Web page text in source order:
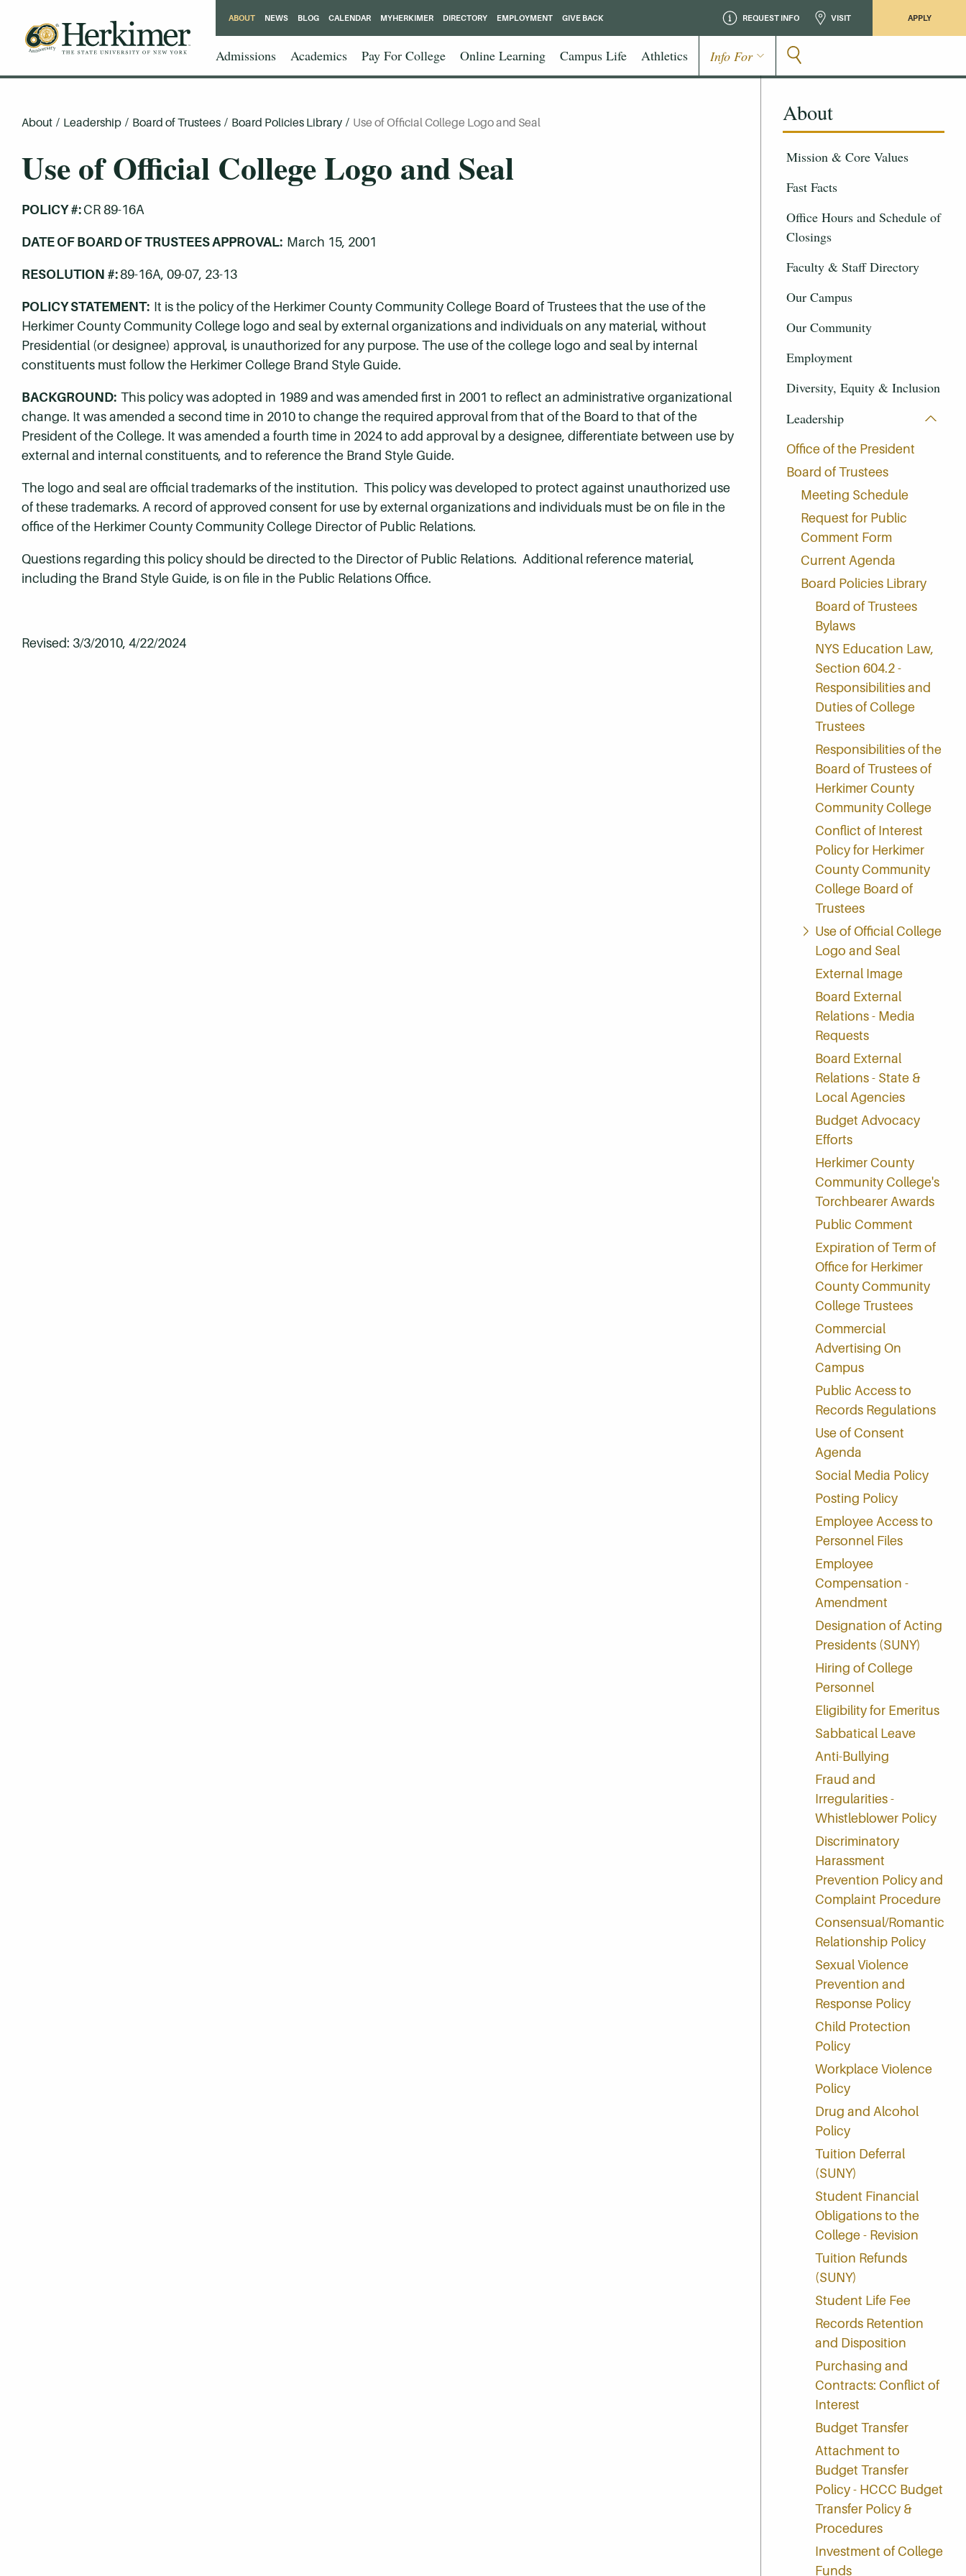
REQUEST INFO VISIT APPLY
Admissions Academics Pay For College Online Learning Campus Life Athletics Info For
ABOUT NEWS BLOG CALENDAR MYHERKIMER DIRECTORY EMPLOYMENT GIVE BACK
About
Mission & Core Values
Fast Facts
Office Hours and Schedule of
Closings
Faculty & Staff Directory
Our Campus
Our Community
Employment
Diversity, Equity & Inclusion
Leadership
Office of the President
Board of Trustees
Meeting Schedule
Request for Public
Comment Form
Current Agenda
Board Policies Library
Board of Trustees
Bylaws
NYS Education Law,
Section 604.2 -
Responsibilities and
Duties of College
Trustees
Responsibilities of the
Board of Trustees of
Herkimer County
Community College
Conflict of Interest
Policy for Herkimer
County Community
College Board of
Trustees
Use of Official College
Logo and Seal
External Image
Board External
Relations - Media
Requests
Board External
Relations - State &
Local Agencies
Budget Advocacy
Efforts
Herkimer County
Community College's
Torchbearer Awards
Public Comment
Expiration of Term of
Office for Herkimer
County Community
College Trustees
Commercial
Advertising On
Campus
Public Access to
Records Regulations
Use of Consent
Agenda
Social Media Policy
Posting Policy
Employee Access to
Personnel Files
Employee
Compensation -
Amendment
Designation of Acting
Presidents (SUNY)
Hiring of College
Personnel
Eligibility for Emeritus
Sabbatical Leave
Anti-Bullying
Fraud and
Irregularities -
Whistleblower Policy
Discriminatory
Harassment
Prevention Policy and
Complaint Procedure
Consensual/Romantic
Relationship Policy
Sexual Violence
Prevention and
Response Policy
Child Protection
Policy
Workplace Violence
Policy
Drug and Alcohol
Policy
Tuition Deferral
(SUNY)
Student Financial
Obligations to the
College - Revision
Tuition Refunds
(SUNY)
Student Life Fee
Records Retention
and Disposition
Purchasing and
Contracts: Conflict of
Interest
Budget Transfer
Attachment to
Budget Transfer
Policy - HCCC Budget
Transfer Policy &
Procedures
Investment of College
Funds
About / Leadership / Board of Trustees / Board Policies Library / Use of Official College Logo and Seal
Use of Official College Logo and Seal
POLICY #:CR 89-16A
DATE OF BOARD OF TRUSTEES APPROVAL: March 15, 2001
RESOLUTION #:89-16A, 09-07, 23-13
POLICY STATEMENT: It is the policy of the Herkimer County Community College Board of Trustees that the use of the
Herkimer County Community College logo and seal by external organizations and individuals on any material, without
Presidential (or designee) approval, is unauthorized for any purpose. The use of the college logo and seal by internal
constituents must follow the Herkimer College Brand Style Guide.
BACKGROUND: This policy was adopted in 1989 and was amended first in 2001 to reflect an administrative organizational
change. It was amended a second time in 2010 to change the required approval from that of the Board to that of the
President of the College. It was amended a fourth time in 2024 to add approval by a designee, differentiate between use by
external and internal constituents, and to reference the Brand Style Guide.
The logo and seal are official trademarks of the institution. This policy was developed to protect against unauthorized use
of these trademarks. A record of approved consent for use by external organizations and individuals must be on file in the
office of the Herkimer County Community College Director of Public Relations.
Questions regarding this policy should be directed to the Director of Public Relations. Additional reference material,
including the Brand Style Guide, is on file in the Public Relations Office.
Revised: 3/3/2010, 4/22/2024